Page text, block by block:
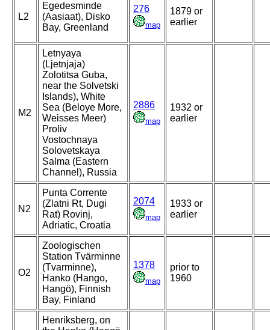
L2
Egedesminde
(Aasiaat), Disko
Bay, Greenland
276
map
1879 or
earlier
M2
Letnyaya
(Ljetnjaja)
Zolotitsa Guba,
near the Solvetski
Islands), White
Sea (Beloye More,
Weisses Meer)
Proliv
Vostochnaya
Solovetskaya
Salma (Eastern
Channel), Russia
2886
map
1932 or
earlier
N2
Punta Corrente
(Zlatni Rt, Dugi
Rat) Rovinj,
Adriatic, Croatia
2074
map
1933 or
earlier
O2
Zoologischen
Station Tvärminne
(Tvarminne),
Hanko (Hango,
Hangö), Finnish
Bay, Finland
1378
map
prior to
1960
Henriksberg, on